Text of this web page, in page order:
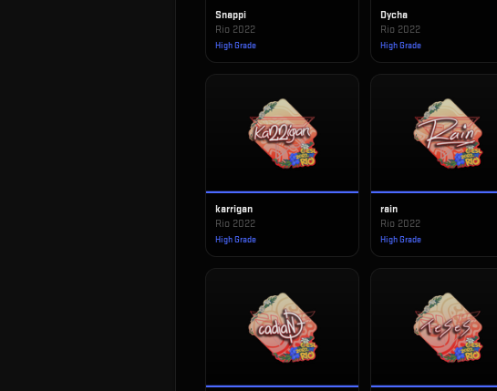
Snappi
Rio 2022
High Grade
Dycha
Rio 2022
High Grade
karrigan
Rio 2022
High Grade
rain
Rio 2022
High Grade